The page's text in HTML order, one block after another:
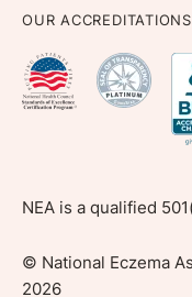
OUR ACCREDITATIONS
NEA is a qualified
© National Eczema
2026